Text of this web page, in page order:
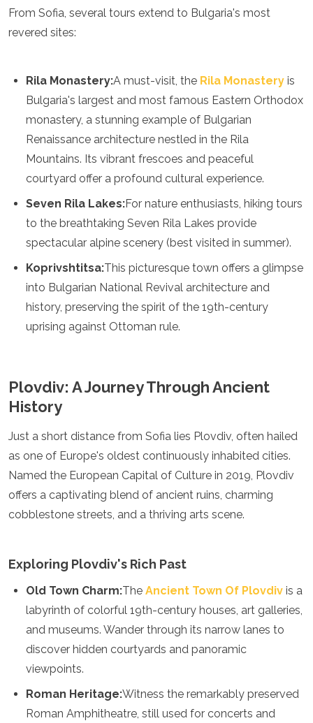
Cambodia
China
Japan
Jordan
Kazakhstan
Laos
Lebanon
Maldives
Mongolia
Myanmar
Oman
Philippines
Qatar
Saudi Arabia
Singapore
Tajikistan
Thailand
United Arab Emirates
Uzbekistan
Vietnam
America
Antigua and Barbuda
Belize
Canada
Colombia
Costa Rica
Dominica
Dominican Republic
From Sofia, several tours extend to Bulgaria's most
revered sites:
Rila Monastery:A must-visit, the Rila Monastery is
Bulgaria's largest and most famous Eastern Orthodox
monastery, a stunning example of Bulgarian
Renaissance architecture nestled in the Rila
Mountains. Its vibrant frescoes and peaceful
courtyard offer a profound cultural experience.
Seven Rila Lakes:For nature enthusiasts, hiking tours
to the breathtaking Seven Rila Lakes provide
spectacular alpine scenery (best visited in summer).
Koprivshtitsa:This picturesque town offers a glimpse
into Bulgarian National Revival architecture and
history, preserving the spirit of the 19th-century
uprising against Ottoman rule.
Plovdiv: A Journey Through Ancient
History
Just a short distance from Sofia lies Plovdiv, often hailed
as one of Europe's oldest continuously inhabited cities.
Named the European Capital of Culture in 2019, Plovdiv
offers a captivating blend of ancient ruins, charming
cobblestone streets, and a thriving arts scene.
Exploring Plovdiv's Rich Past
Old Town Charm:The Ancient Town Of Plovdiv is a
labyrinth of colorful 19th-century houses, art galleries,
and museums. Wander through its narrow lanes to
discover hidden courtyards and panoramic
viewpoints.
Roman Heritage:Witness the remarkably preserved
Roman Amphitheatre, still used for concerts and